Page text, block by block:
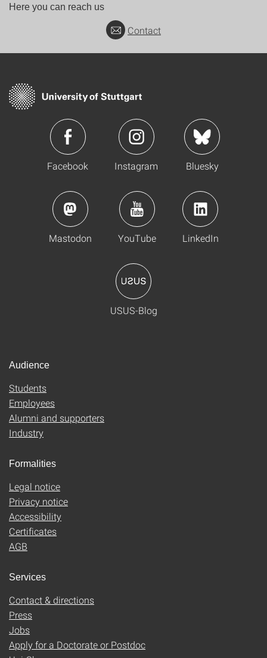
Here you can reach us
Contact
Facebook Instagram Bluesky
Mastodon YouTube LinkedIn
USUS-Blog
Audience
Students
Employees
Alumni and supporters
Industry
Formalities
Legal notice
Privacy notice
Accessibility
Certificates
AGB
Services
Contact & directions
Press
Jobs
Apply for a Doctorate or Postdoc